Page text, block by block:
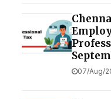
07/Aug/